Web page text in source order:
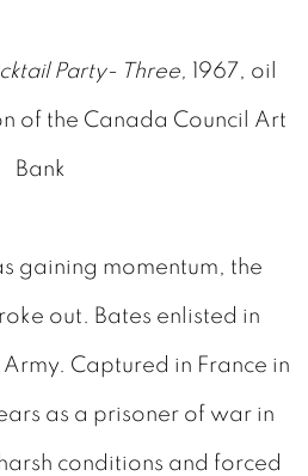
Party- Three, 1967, oil
of the Canada Council Art
Bank
gaining momentum, the
out. Bates enlisted in
Captured in France in
as a prisoner of war in
conditions and forced